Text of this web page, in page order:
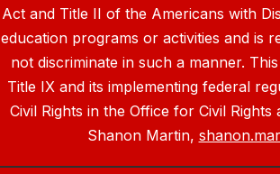
Act and Title II of the Americans with
education programs or activities and is
not discriminate in such a manner.
Title IX and its implementing federal
Civil Rights in the Office for Civil
Shanon Martin,